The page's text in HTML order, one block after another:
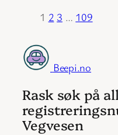
1 2 3 … 109
Beepi.no
Rask søk på
Vegvesen